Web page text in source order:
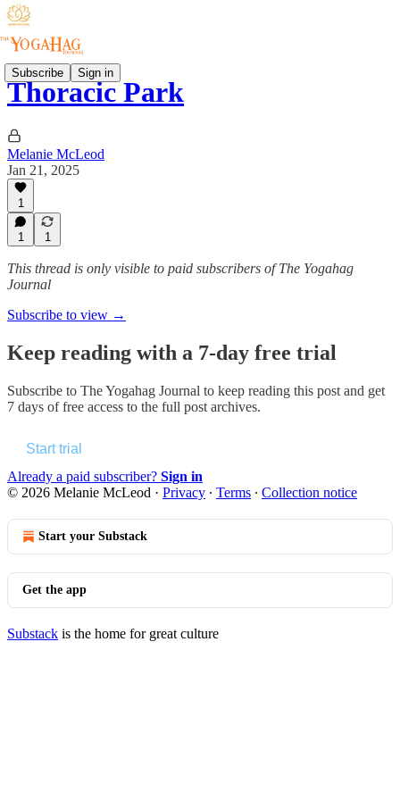
Subscribe Sign in
Thoracic Park
Melanie McLeod
Jan 21, 2025
1
1 1
This thread is only visible to paid subscribers of The Yogahag
Journal
Subscribe to view →
Keep reading with a 7-day free trial
Subscribe to The Yogahag Journal to keep reading this post and get
7 days of free access to the full post archives.
Start trial
Already a paid subscriber? Sign in
© 2026 Melanie McLeod · Privacy ∙ Terms ∙ Collection notice
Start your Substack
Get the app
Substack is the home for great culture